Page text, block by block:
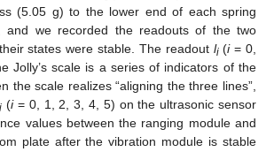
(5.05 g) to the lower end of each spring
and we recorded the readouts of the two
states were stable. The readout li(i= 0,
Jolly’s scale is a series of indicators of the
the scale realizes “aligning the three lines”,
i (i= 0, 1, 2, 3, 4, 5) on the ultrasonic sensor
values between the ranging module and
plate after the vibration module is stable